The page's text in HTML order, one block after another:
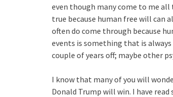
even though many come to me
true because human free will can
often do come through because
events is something that is
couple of years off; maybe other
I know that many of you will
Donald Trump will win. I have